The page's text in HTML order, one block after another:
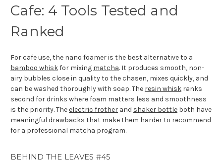
Cafe: 4 Tools Tested and
Ranked
For cafe use, the nano foamer is the best alternative to a
bamboo whiskfor mixing matcha. It produces smooth, non-
airy bubbles close in quality to the chasen, mixes quickly, and
can be washed thoroughly with soap. The resin whisk ranks
second for drinks where foam matters less and smoothness
is the priority. Theelectric frother and shaker bottle both have
meaningful drawbacks that make them harder to recommend
for a professional matcha program.
BEHIND THE LEAVES #45